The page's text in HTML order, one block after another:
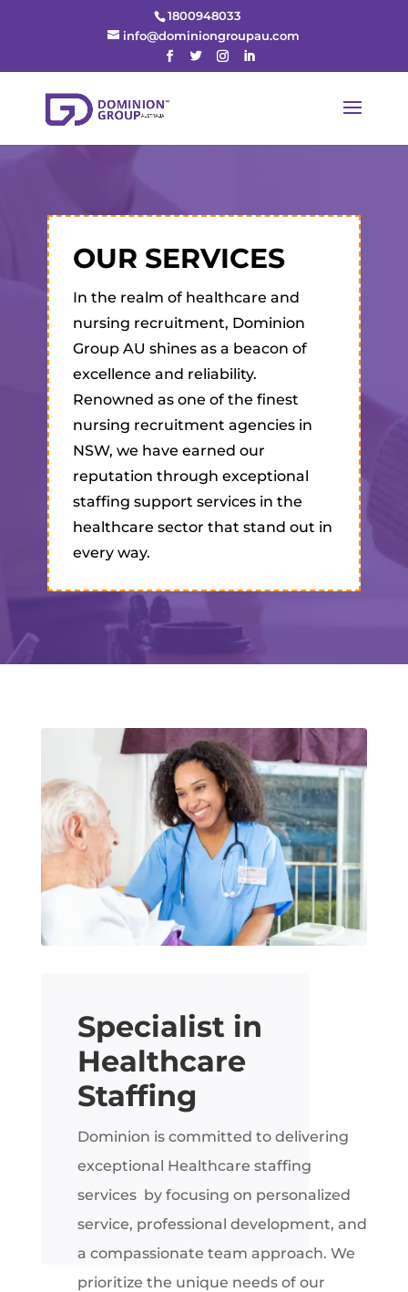
1800948033
info@dominiongroupau.com
OUR SERVICES
In the realm of healthcare and
nursing recruitment, Dominion
Group AU shines as a beacon of
excellence and reliability.
Renowned as one of the finest
nursing recruitment agencies in
NSW, we have earned our
reputation through exceptional
staffing support services in the
healthcare sector that stand out in
every way.
Specialist in
Healthcare
Staffing
Dominion is committed to delivering
exceptional Healthcare staffing
services by focusing on personalized
service, professional development, and
a compassionate team approach. We
prioritize the unique needs of our